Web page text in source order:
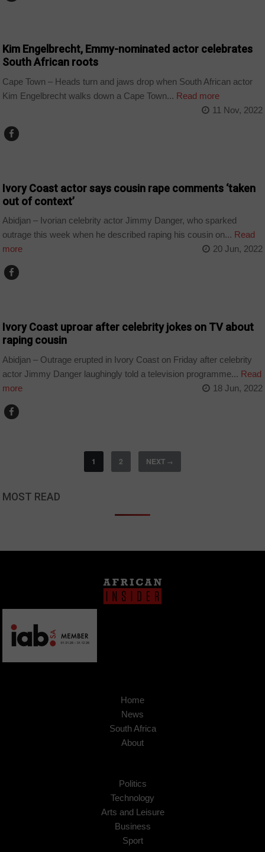
Kim Engelbrecht, Emmy-nominated actor celebrates
South African roots
Cape Town – Heads turn and jaws drop when South African actor
Kim Engelbrecht walks down a Cape Town... Read more
11 Nov, 2022
Ivory Coast actor says cousin rape comments ‘taken
out of context’
Abidjan – Ivorian celebrity actor Jimmy Danger, who sparked
outrage this week when he described raping his cousin on... Read
more
20 Jun, 2022
Ivory Coast uproar after celebrity jokes on TV about
raping cousin
Abidjan – Outrage erupted in Ivory Coast on Friday after celebrity
actor Jimmy Danger laughingly told a television programme... Read
more
18 Jun, 2022
1 2 NEXT →
MOST READ
Home
News
South Africa
About
Politics
Technology
Arts and Leisure
Business
Sport